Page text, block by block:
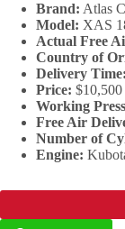
Brand: Atlas
Model: XAS
Actual Free
Country of
Delivery Time:
Price: $10,500
Working
Free Air
Number of
Engine: